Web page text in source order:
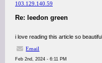
103.129.140.59
Re: leedon green
i love reading this article so
Email
Feb 2nd, 2024 - 6:11 PM